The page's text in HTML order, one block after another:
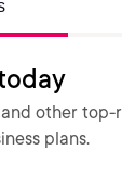
and other
plans.